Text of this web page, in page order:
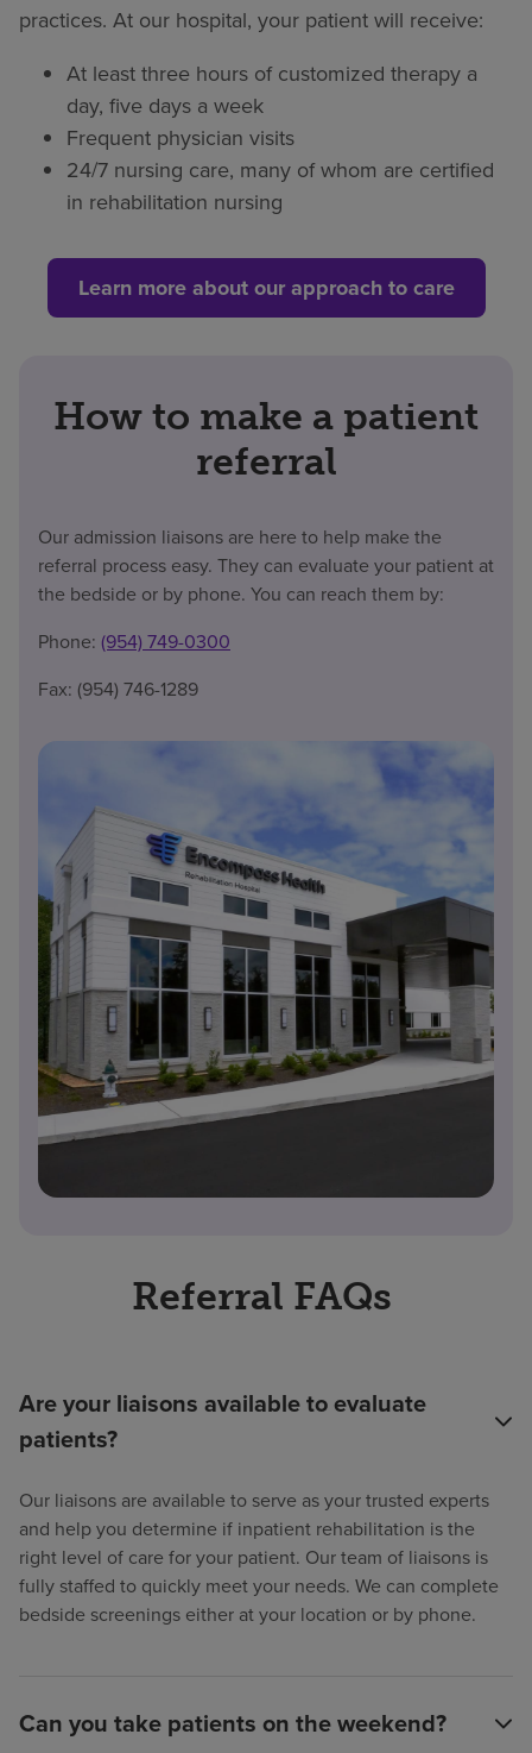
practices. At our hospital, your patient will receive:
At least three hours of customized therapy a
day, five days a week
Frequent physician visits
24/7 nursing care, many of whom are certified
in rehabilitation nursing
Learn more about our approach to care
How to make a patient
referral
Our admission liaisons are here to help make the
referral process easy. They can evaluate your patient at
the bedside or by phone. You can reach them by:
Phone: (954) 749-0300
Fax: (954) 746-1289
Referral FAQs
Are your liaisons available to evaluate
patients?
Our liaisons are available to serve as your trusted experts
and help you determine if inpatient rehabilitation is the
right level of care for your patient. Our team of liaisons is
fully staffed to quickly meet your needs. We can complete
bedside screenings either at your location or by phone.
Can you take patients on the weekend?